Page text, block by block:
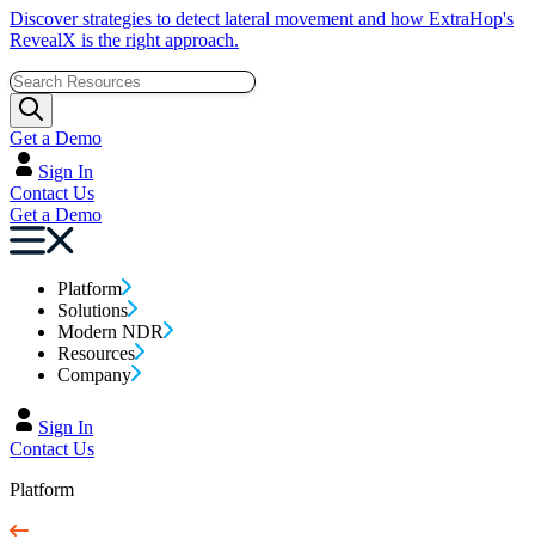
Discover strategies to detect lateral movement and how ExtraHop's
RevealX is the right approach.
Get a Demo
Sign In
Contact Us
Get a Demo
Platform
Solutions
Modern NDR
Resources
Company
Sign In
Contact Us
Platform